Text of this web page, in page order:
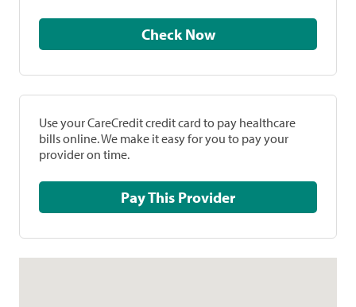
Check Now
Use your CareCredit credit card to pay healthcare
bills online. We make it easy for you to pay your
provider on time.
Pay This Provider